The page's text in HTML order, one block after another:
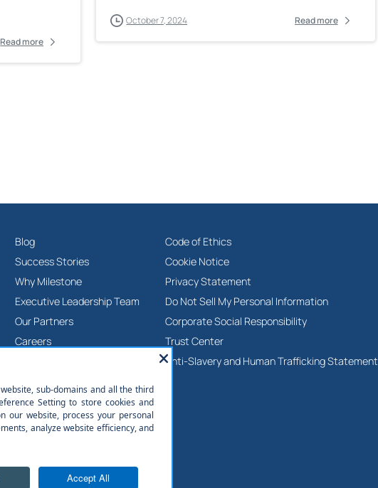
Read more
October 7, 2024 Read more
Blog
Success Stories
Why Milestone
Executive Leadership Team
Our Partners
Careers
Code of Ethics
Cookie Notice
Privacy Statement
Do Not Sell My Personal Information
Corporate Social Responsibility
Trust Center
Anti-Slavery and Human Trafficking Statement